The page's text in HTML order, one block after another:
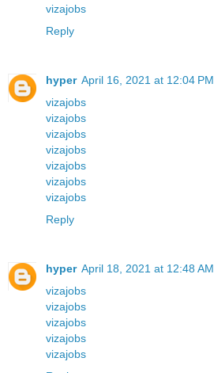
vizajobs
Reply
hyper April 16, 2021 at 12:04 PM
vizajobs
vizajobs
vizajobs
vizajobs
vizajobs
vizajobs
vizajobs
Reply
hyper April 18, 2021 at 12:48 AM
vizajobs
vizajobs
vizajobs
vizajobs
vizajobs